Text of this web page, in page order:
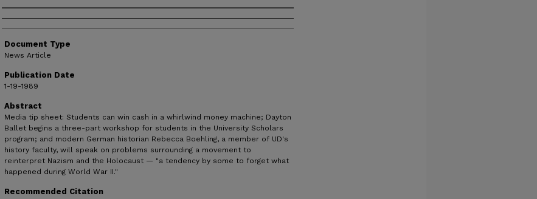
Authors
Document Type
News Article
Publication Date
1-19-1989
Abstract
Media tip sheet: Students can win cash in a whirlwind money machine; Dayton
Ballet begins a three-part workshop for students in the University Scholars
program; and modern German historian Rebecca Boehling, a member of UD's
history faculty, will speak on problems surrounding a movement to
reinterpret Nazism and the Holocaust — "a tendency by some to forget what
happened during World War II."
Recommended Citation